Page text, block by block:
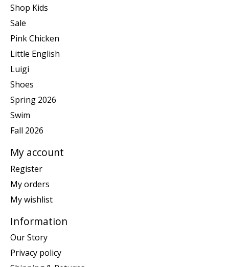
Shop Kids
Sale
Pink Chicken
Little English
Luigi
Shoes
Spring 2026
Swim
Fall 2026
My account
Register
My orders
My wishlist
Information
Our Story
Privacy policy